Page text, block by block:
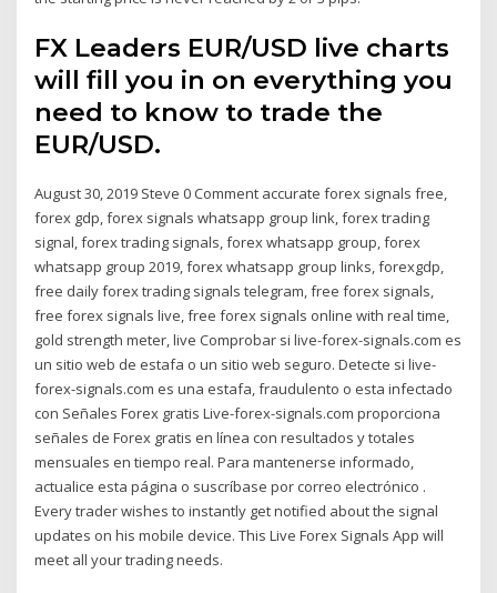
FX Leaders EUR/USD live charts
will fill you in on everything you
need to know to trade the
EUR/USD.
August 30, 2019 Steve 0 Comment accurate forex signals free,
forex gdp, forex signals whatsapp group link, forex trading
signal, forex trading signals, forex whatsapp group, forex
whatsapp group 2019, forex whatsapp group links, forexgdp,
free daily forex trading signals telegram, free forex signals,
free forex signals live, free forex signals online with real time,
gold strength meter, live Comprobar si live-forex-signals.com es
un sitio web de estafa o un sitio web seguro. Detecte si live-
forex-signals.com es una estafa, fraudulento o esta infectado
con Señales Forex gratis Live-forex-signals.com proporciona
señales de Forex gratis en línea con resultados y totales
mensuales en tiempo real. Para mantenerse informado,
actualice esta página o suscríbase por correo electrónico .
Every trader wishes to instantly get notified about the signal
updates on his mobile device. This Live Forex Signals App will
meet all your trading needs.